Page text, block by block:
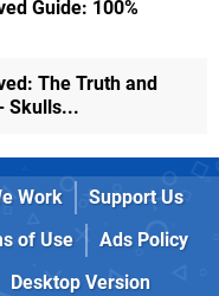
Guide: 100%
The Truth and
Skulls...
Work
Support Us
of Use
Ads Policy
Desktop Version